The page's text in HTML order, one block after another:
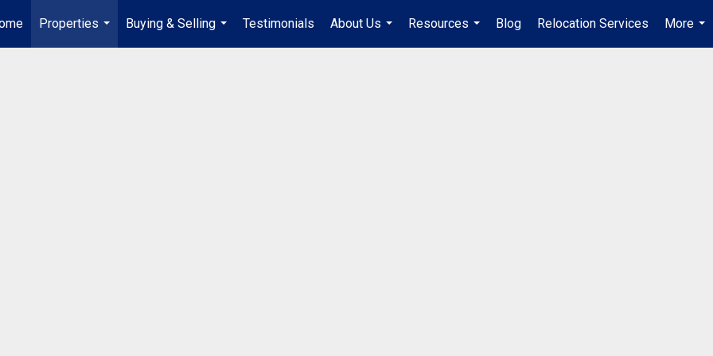
Properties
...
Buying & Selling
...
Testimonials
About Us
...
Resources
...
Blog Relocation Services
More
...